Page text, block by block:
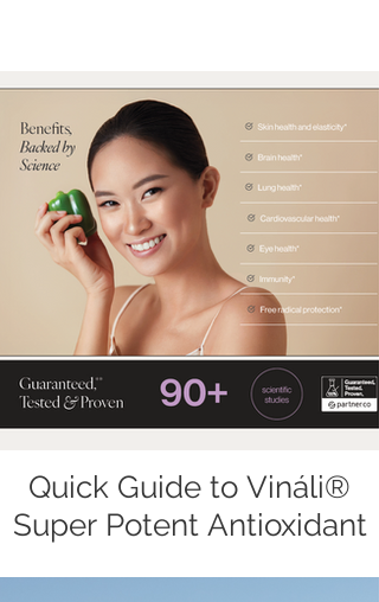
Quick Guide to Vináli®
Super Potent Antioxidant